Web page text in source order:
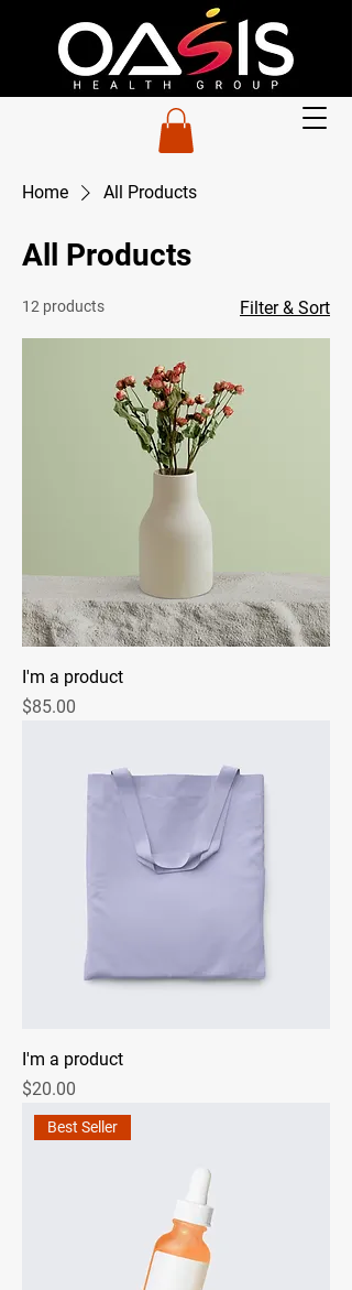
Home All Products
All Products
12 products Filter & Sort
I'm a product
Price
$85.00
I'm a product
Price
$20.00
Best Seller